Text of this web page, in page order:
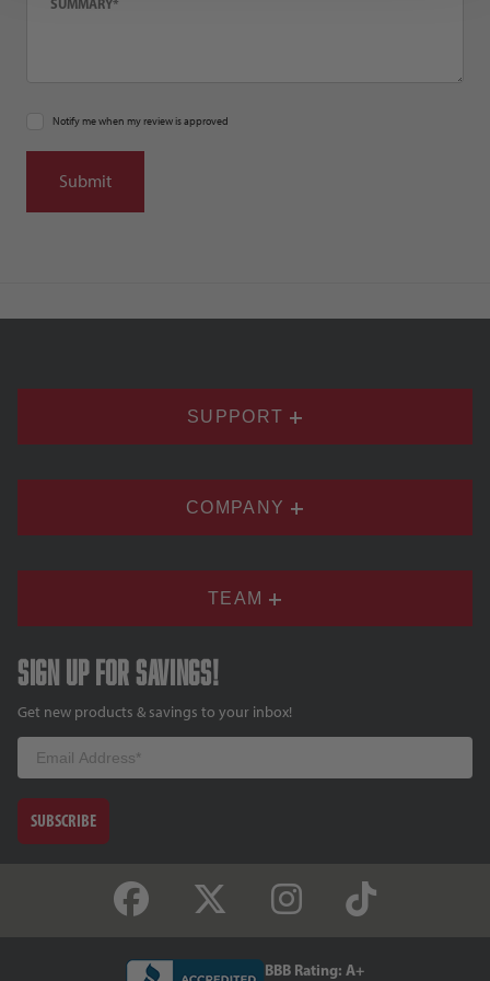
Notify me when my review is approved
SUPPORT
COMPANY
TEAM
Sign up for savings!
Get new products & savings to your inbox!
Email
SUBSCRIBE
BBB Rating: A+